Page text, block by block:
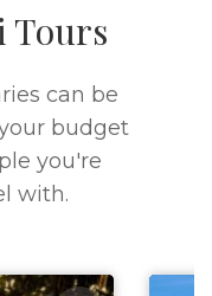
Tours
can be
budget
you're
with.